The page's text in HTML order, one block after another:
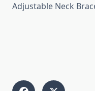
Adjustable Neck